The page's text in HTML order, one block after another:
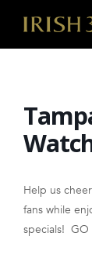
About Us
Giving Back
LOCATIONS
Help us
fans while
specials! GO